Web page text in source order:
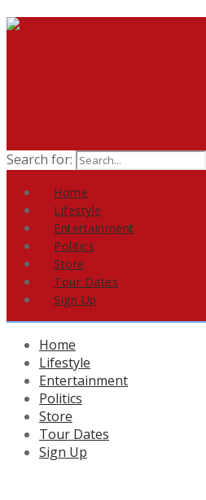
Search for:
Home
Lifestyle
Entertainment
Politics
Store
Tour Dates
Sign Up
Home
Lifestyle
Entertainment
Politics
Store
Tour Dates
Sign Up